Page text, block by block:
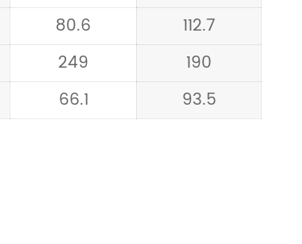
80.6
112.7
249
190
66.1 93.5